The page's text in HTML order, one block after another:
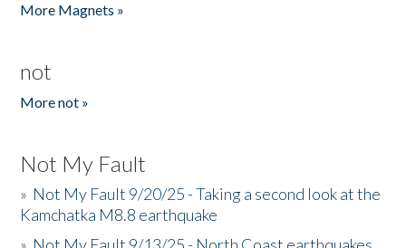
More Magnets »
not
More not »
Not My Fault
» Not My Fault 9/20/25 - Taking a second look at the
Kamchatka M8.8 earthquake